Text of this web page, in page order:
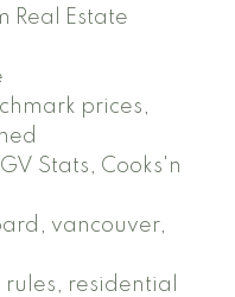
Real Estate
prices,
Stats, Cooks'n
vancouver,
residential